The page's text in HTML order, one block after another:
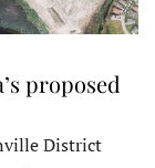
proposed
District